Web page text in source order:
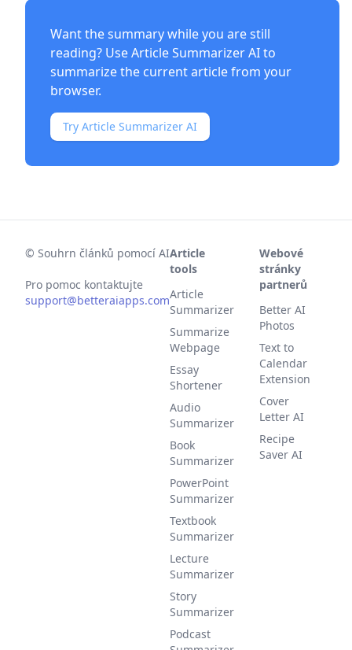
Want the summary while you are still
reading? UseArticle Summarizer AIto
summarize the current article from your
browser.
Try Article Summarizer AI
© Souhrn článků pomocí AI
Pro pomoc kontaktujte
support@betteraiapps.com
Article
tools
Article
Summarizer
Summarize
Webpage
Essay
Shortener
Audio
Summarizer
Book
Summarizer
PowerPoint
Summarizer
Textbook
Summarizer
Lecture
Summarizer
Story
Summarizer
Podcast
Webové
stránky
partnerů
Better AI
Photos
Text to
Calendar
Extension
Cover
Letter AI
Recipe
Saver AI